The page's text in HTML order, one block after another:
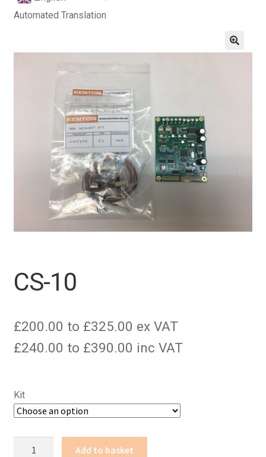
Automated Translation
CS-10
£200.00 to £325.00 ex VAT
£240.00 to £390.00 inc VAT
Kit
Add to basket